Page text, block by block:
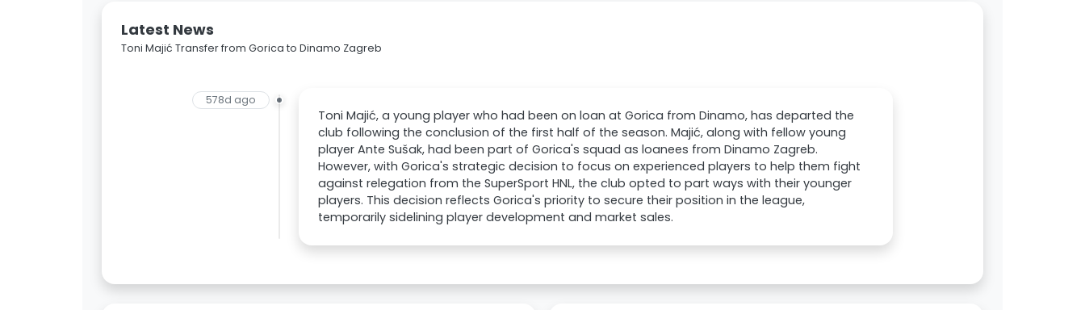
Latest News
Toni Majić Transfer from Gorica to Dinamo Zagreb
578d ago
Toni Majić, a young player who had been on loan at Gorica from Dinamo, has departed the
club following the conclusion of the first half of the season. Majić, along with fellow young
player Ante Sušak, had been part of Gorica's squad as loanees from Dinamo Zagreb.
However, with Gorica's strategic decision to focus on experienced players to help them fight
against relegation from the SuperSport HNL, the club opted to part ways with their younger
players. This decision reflects Gorica's priority to secure their position in the league,
temporarily sidelining player development and market sales.